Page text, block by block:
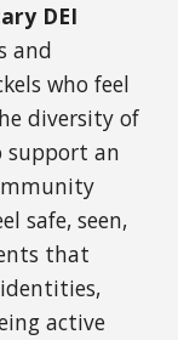
DEI
and
who feel
diversity of
support an
safe, seen,
that
active